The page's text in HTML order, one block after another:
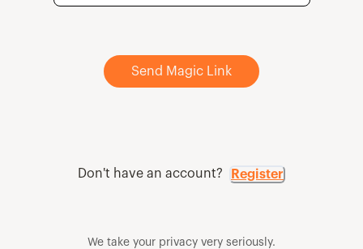
Send Magic Link
Don't have an account? Register
We take your privacy very seriously.